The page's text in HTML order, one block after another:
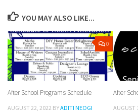
YOU MAY ALSO LIKE...
0
After School Programs Schedule
AUGUST 22, 2022 BYADITI NEOGI
After
AUGUST